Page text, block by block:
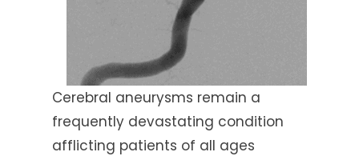
Cerebral aneurysms remain a
frequently devastating condition
afflicting patients of all ages